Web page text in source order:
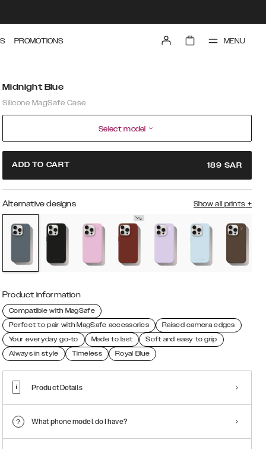
PROMOTIONS MENU
Midnight Blue
Silicone MagSafe Case
Select model
ADD TO CART 189 SAR
Alternative designs Show all prints +
Product information
Compatible with MagSafe
Perfect to pair with MagSafe accessories
Raised camera edges
Your everyday go-to
Made to last
Soft and easy to grip
Always in style
Timeless Royal Blue
Product Details
What phone model do I have?